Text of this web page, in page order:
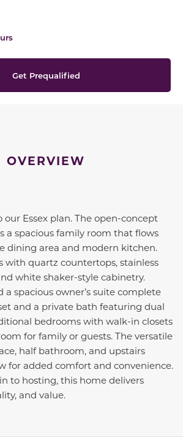
Get Prequalified
OVERVIEW
Essex plan. The open-concept
a spacious family room that flows
dining area and modern kitchen.
with quartz countertops, stainless
white shaker-style cabinetry.
a spacious owner’s suite complete
and a private bath featuring dual
bedrooms with walk-in closets
for family or guests. The versatile
half bathroom, and upstairs
for added comfort and convenience.
to hosting, this home delivers
and value.